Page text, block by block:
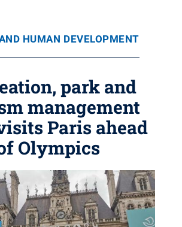
HUMAN DEVELOPMENT
park and
management
Paris ahead
Olympics